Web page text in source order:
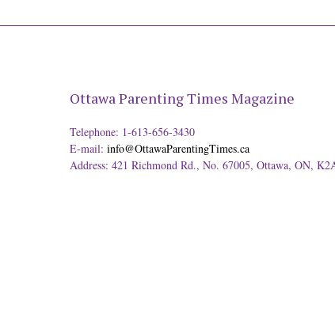
Ottawa Parenting Times Magazine
Telephone: 1-613-656-3430
E-mail: info@OttawaParentingTimes.ca
Address: 421 Richmond Rd., No. 67005, Ottawa, ON,